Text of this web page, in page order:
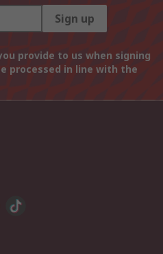
Sign up
provide to us when signing
processed in line with the